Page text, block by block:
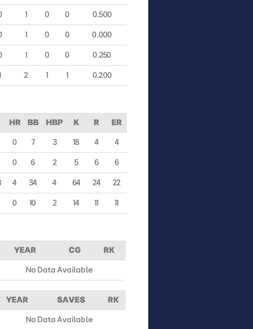
1 0 0 0.500
1 0 0 0.000
1 0 0 0.250
2 1 1 0.200
HR BB HBP K R ER
0 7 3 18 4 4
0 6 2 5 6 6
4 34 4 64 24 22
0 10 2 14 11 11
YEAR CG RK
No Data Available
YEAR SAVES RK
No Data Available